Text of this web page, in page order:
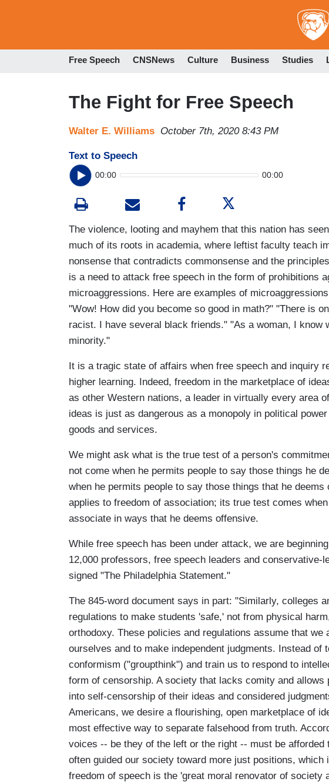
Free Speech CNSNews Culture Business Studies
The Fight for Free Speech
Walter E. Williams October 7th, 2020 8:43 PM
Text to Speech
00:00 00:00
The violence, looting and mayhem that this nation has
much of its roots in academia, where leftist faculty teach
nonsense that contradicts commonsense and the
is a need to attack free speech in the form of prohibitions
microaggressions. Here are examples of
"Wow! How did you become so good in math?" "There is
racist. I have several black friends." "As a woman, I know
minority."
It is a tragic state of affairs when free speech and inquiry
higher learning. Indeed, freedom in the marketplace of
as other Western nations, a leader in virtually every area
ideas is just as dangerous as a monopoly in political
goods and services.
We might ask what is the true test of a person's
not come when he permits people to say those things he
when he permits people to say those things that he
applies to freedom of association; its true test comes
associate in ways that he deems offensive.
While free speech has been under attack, we are
12,000 professors, free speech leaders and conservative-
signed "The Philadelphia Statement."
The 845-word document says in part: "Similarly, colleges
regulations to make students 'safe,' not from physical
orthodoxy. These policies and regulations assume that
ourselves and to make independent judgments. Instead of
conformism ("groupthink") and train us to respond to
form of censorship. A society that lacks comity and allows
into self-censorship of their ideas and considered
Americans, we desire a flourishing, open marketplace of
most effective way to separate falsehood from truth.
voices -- be they of the left or the right -- must be afforded
often guided our society toward more just positions,
freedom of speech is the 'great moral renovator of society